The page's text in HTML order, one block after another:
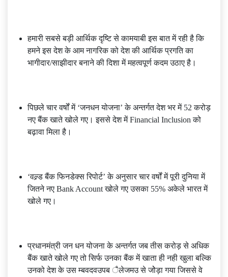
हमारी सबसे बड़ी आर्थिक दृष्टि से कामयाबी इस बात में रही है कि
हमने इस देश के आम नागरिक को देश की आर्थिक प्रगति का
भागीदार/साझीदार बनाने की दिशा में महत्वपूर्ण कदम उठाए है।
पिछले चार वर्षों में ‘जनधन योजना’ के अन्तर्गत देश भर में 52 करोड़
नए बैंक खाते खोले गए। इससे देश में Financial Inclusion को
बढ़ावा मिला है।
‘वल्र्ड बैंक फिनडेक्स रिपोर्ट’ के अनुसार चार वर्षों में पूरी दुनिया में
जितने नए Bank Account खोले गए उसका 55% अकेले भारत में
खोले गए।
प्रधानमंत्री जन धन योजना के अन्तर्गत जब तीस करोड़ से अधिक
बैंक खाते खोले गए तो सिर्फ उनका बैंक में खाता ही नही खुला बल्कि
उनको देश के उस म्बवदवउपब ैलेजमउ से जोेड़ा गया जिससे वे